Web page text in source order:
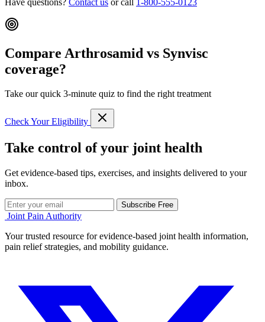
Compare Arthrosamid vs Synvisc
coverage?
Take our quick 3-minute quiz to find the right treatment
Check Your Eligibility
Take control of your joint health
Get evidence-based tips, exercises, and insights delivered to your
inbox.
Subscribe Free
Joint Pain Authority
Your trusted resource for evidence-based joint health information,
pain relief strategies, and mobility guidance.